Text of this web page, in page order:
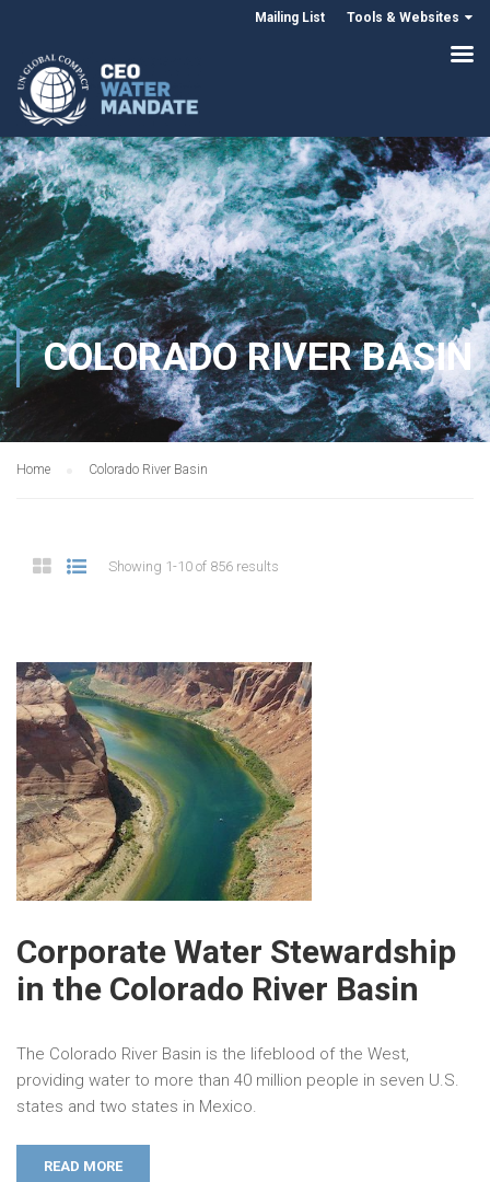
Mailing List Tools & Websites
COLORADO RIVER BASIN
Home Colorado River Basin
Showing 1-10 of 856 results
Corporate Water Stewardship
in the Colorado River Basin
The Colorado River Basin is the lifeblood of the West,
providing water to more than 40 million people in seven U.S.
states and two states in Mexico.
READ MORE